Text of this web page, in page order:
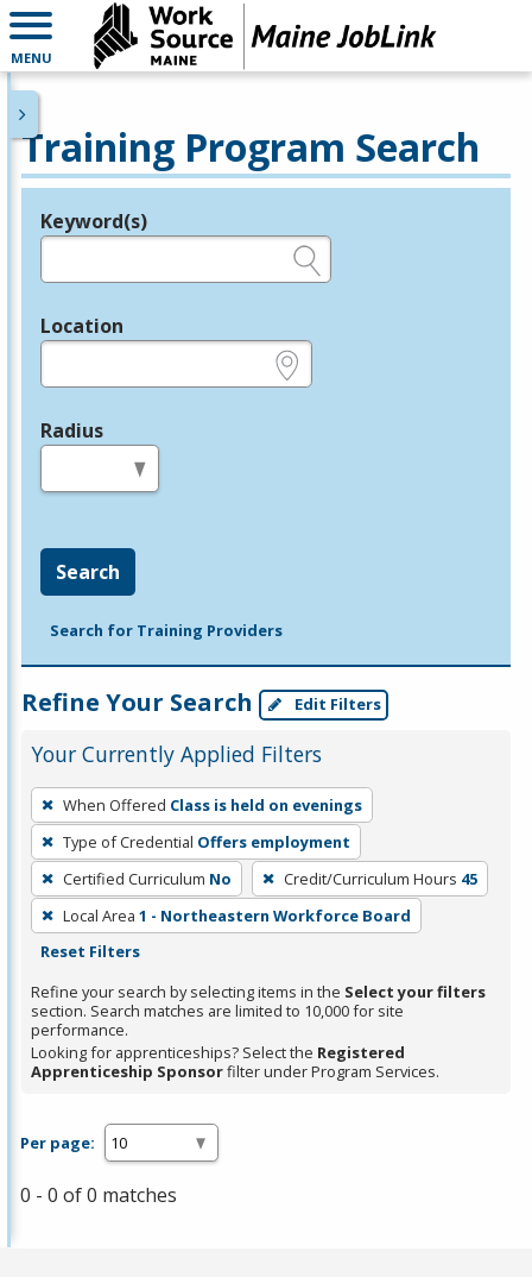
MENU
Training Program Search
Legend
Keyword(s)
Location
Radius
Search
Search for Training Providers
Refine Your Search Edit Filters
Your Currently Applied Filters
To
remove
a
filter,
press
Enter
Spacebar.
When Offered Class is held on evenings
Type of Credential Offers employment
Certified Curriculum No Credit/Curriculum Hours 45
Local Area 1 - Northeastern Workforce Board
Reset Filters
Refine your search by selecting items in the Select your filters
section. Search matches are limited to 10,000 for site
performance.
Looking for apprenticeships? Select the Registered
Apprenticeship Sponsorfilter under Program Services.
Per page:
0 - 0 of 0 matches